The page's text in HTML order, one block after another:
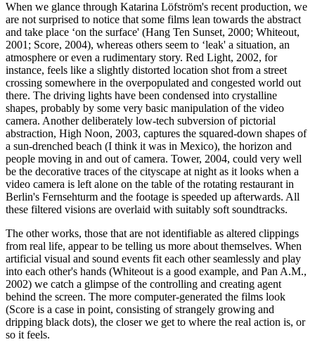
When we glance through Katarina Löfström's recent production, we
are not surprised to notice that some films lean towards the abstract
and take place ‘on the surface' (Hang Ten Sunset, 2000; Whiteout,
2001; Score, 2004), whereas others seem to ‘leak' a situation, an
atmosphere or even a rudimentary story. Red Light, 2002, for
instance, feels like a slightly distorted location shot from a street
crossing somewhere in the overpopulated and congested world out
there. The driving lights have been condensed into crystalline
shapes, probably by some very basic manipulation of the video
camera. Another deliberately low-tech subversion of pictorial
abstraction, High Noon, 2003, captures the squared-down shapes of
a sun-drenched beach (I think it was in Mexico), the horizon and
people moving in and out of camera. Tower, 2004, could very well
be the decorative traces of the cityscape at night as it looks when a
video camera is left alone on the table of the rotating restaurant in
Berlin's Fernsehturm and the footage is speeded up afterwards. All
these filtered visions are overlaid with suitably soft soundtracks.
The other works, those that are not identifiable as altered clippings
from real life, appear to be telling us more about themselves. When
artificial visual and sound events fit each other seamlessly and play
into each other's hands (Whiteout is a good example, and Pan A.M.,
2002) we catch a glimpse of the controlling and creating agent
behind the screen. The more computer-generated the films look
(Score is a case in point, consisting of strangely growing and
dripping black dots), the closer we get to where the real action is, or
so it feels.